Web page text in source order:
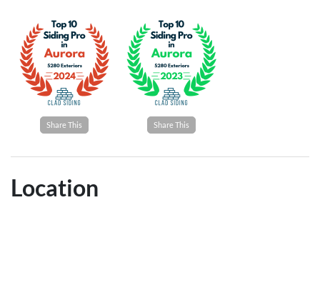
Share This Share This
Location